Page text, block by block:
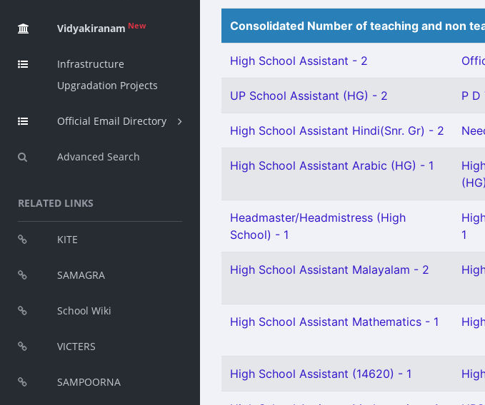
Vidyakiranam New
Infrastructure
Upgradation Projects
Official Email Directory
Advanced Search
RELATED LINKS
KITE
SAMAGRA
School Wiki
VICTERS
SAMPOORNA
Consolidated Number of teaching and non
High School Assistant - 2
UP School Assistant (HG) - 2 P D
High School Assistant Hindi(Snr. Gr) - 2
High School Assistant Arabic (HG) - 1
Headmaster/Headmistress (High
School) - 1
1
High School Assistant Malayalam - 2
High School Assistant Mathematics - 1
High School Assistant (14620) - 1